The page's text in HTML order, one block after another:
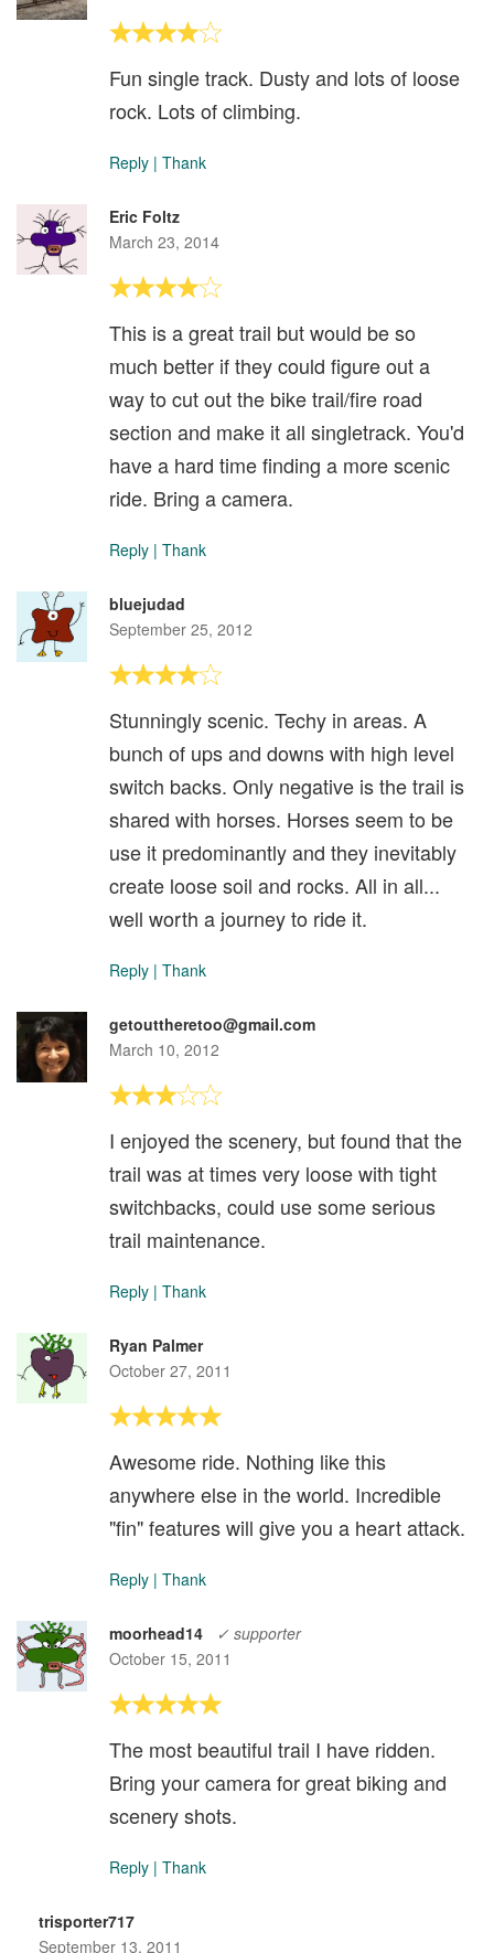
Fun single track. Dusty and lots of loose
rock. Lots of climbing.
Reply | Thank
Eric Foltz
March 23, 2014
This is a great trail but would be so
much better if they could figure out a
way to cut out the bike trail/fire road
section and make it all singletrack. You'd
have a hard time finding a more scenic
ride. Bring a camera.
Reply | Thank
bluejudad
September 25, 2012
Stunningly scenic. Techy in areas. A
bunch of ups and downs with high level
switch backs. Only negative is the trail is
shared with horses. Horses seem to be
use it predominantly and they inevitably
create loose soil and rocks. All in all...
well worth a journey to ride it.
Reply | Thank
getouttheretoo@gmail.com
March 10, 2012
I enjoyed the scenery, but found that the
trail was at times very loose with tight
switchbacks, could use some serious
trail maintenance.
Reply | Thank
Ryan Palmer
October 27, 2011
Awesome ride. Nothing like this
anywhere else in the world. Incredible
"fin" features will give you a heart attack.
Reply | Thank
moorhead14
✓ supporter
October 15, 2011
The most beautiful trail I have ridden.
Bring your camera for great biking and
scenery shots.
Reply | Thank
trisporter717
September 13, 2011